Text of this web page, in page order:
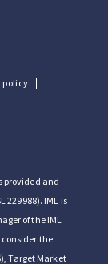
policy
provided and
229988). IML is
of the IML
the
Target Market